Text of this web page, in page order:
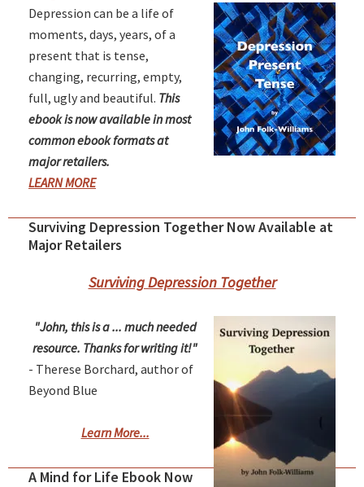
Depression can be a life of
moments, days, years, of a
present that is tense,
changing, recurring, empty,
full, ugly and beautiful. This
ebook is now available in most
common ebook formats at
major retailers.
LEARN MORE
Surviving Depression Together Now Available at
Major Retailers
Surviving Depression Together
"John, this is a ... much needed
resource. Thanks for writing it!"
- Therese Borchard, author of
Beyond Blue
Learn More...
A Mind for Life Ebook Now